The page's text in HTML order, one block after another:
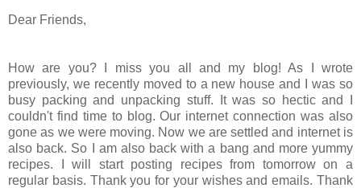
Dear Friends,
How are you? I miss you all and my blog! As I wrote
previously, we recently moved to a new house and I was so
busy packing and unpacking stuff. It was so hectic and I
couldn't find time to blog. Our internet connection was also
gone as we were moving. Now we are settled and internet is
also back. So I am also back with a bang and more yummy
recipes. I will start posting recipes from tomorrow on a
regular basis. Thank you for your wishes and emails. Thank